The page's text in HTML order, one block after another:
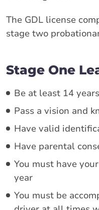
The GDL license
stage two
Stage One
Be at least 14
Pass a vision and
Have valid
Have parental
You must have
year
You must be